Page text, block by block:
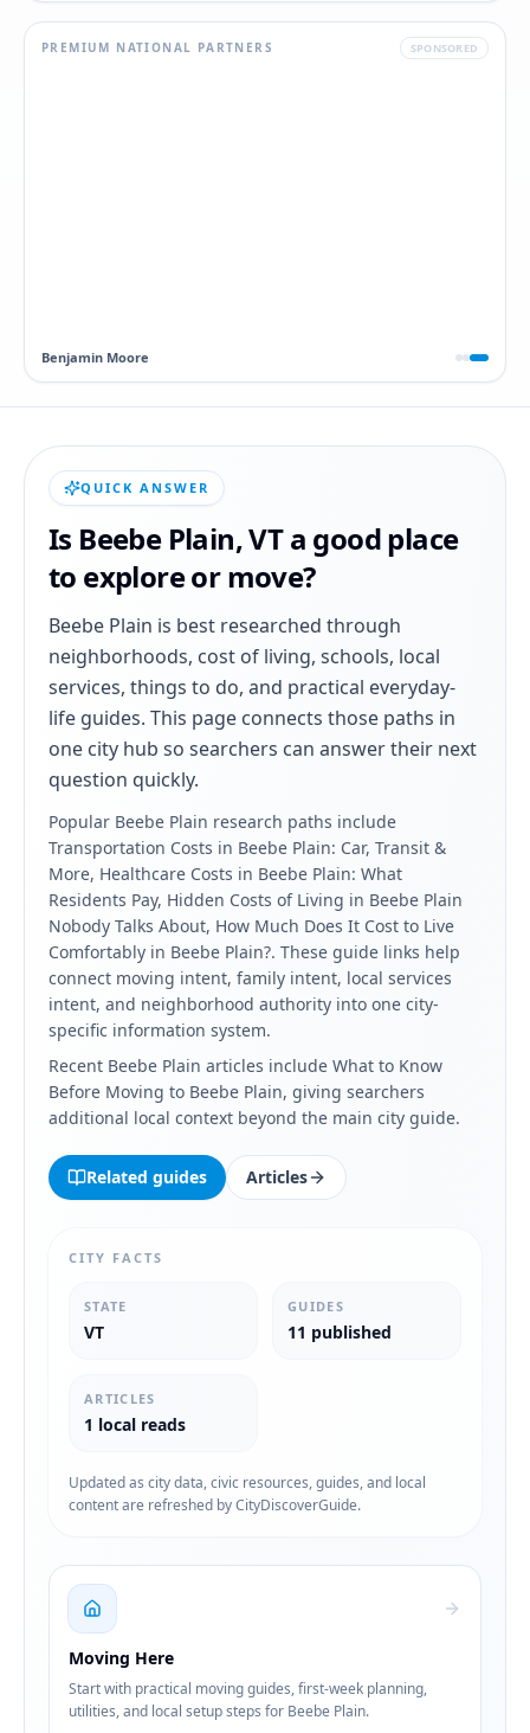
PREMIUM NATIONAL PARTNERS SPONSORED
Dawn
QUICK ANSWER
Is Beebe Plain,VTa good place
to explore or move?
Beebe Plain is best researched through
neighborhoods, cost of living, schools, local
services, things to do, and practical everyday-
life guides. This page connects those paths in
one city hub so searchers can answer their next
question quickly.
Popular Beebe Plain research paths include
Transportation Costs in Beebe Plain: Car, Transit &
More, Healthcare Costs in Beebe Plain: What
Residents Pay, Hidden Costs of Living in Beebe Plain
Nobody Talks About, How Much Does It Cost to Live
Comfortably in Beebe Plain?. These guide links help
connect moving intent, family intent, local services
intent, and neighborhood authority into one city-
specific information system.
Recent Beebe Plain articles include What to Know
Before Moving to Beebe Plain, giving searchers
additional local context beyond the main city guide.
Related guides Articles
CITY FACTS
STATE
VT
GUIDES
11 published
ARTICLES
1 local reads
Updated as city data, civic resources, guides, and local
content are refreshed by CityDiscoverGuide.
Moving Here
Start with practical moving guides, first-week planning,
utilities, and local setup steps for Beebe Plain.